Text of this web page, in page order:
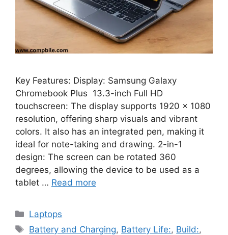
Key Features: Display: Samsung Galaxy
Chromebook Plus 13.3-inch Full HD
touchscreen: The display supports 1920 x 1080
resolution, offering sharp visuals and vibrant
colors. It also has an integrated pen, making it
ideal for note-taking and drawing. 2-in-1
design: The screen can be rotated 360
degrees, allowing the device to be used as a
tablet … Read more
Categories
Laptops
Tags
Battery and Charging, Battery Life:, Build:,